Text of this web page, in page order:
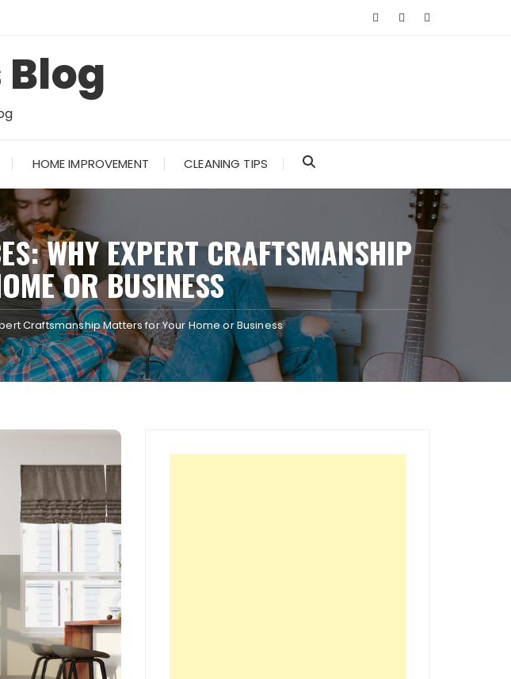
Blog
HOME IMPROVEMENT CLEANING TIPS
WHY EXPERT CRAFTSMANSHIP
OR BUSINESS
Craftsmanship Matters for Your Home or Business